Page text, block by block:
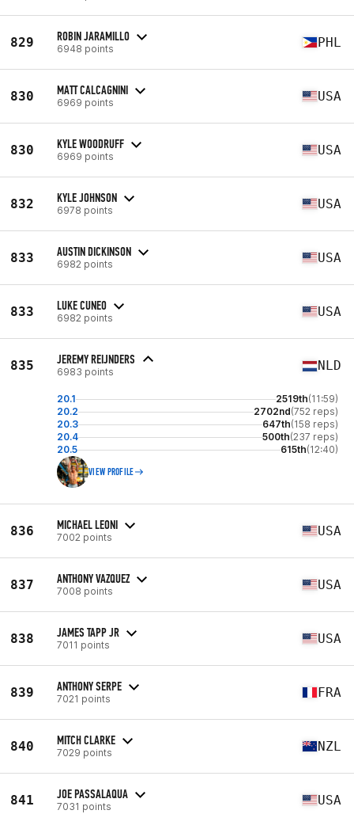
829 ROBIN JARAMILLO
6948 points PHL
830 MATT CALCAGNINI
6969 points USA
830 KYLE WOODRUFF
6969 points USA
832 KYLE JOHNSON
6978 points USA
833 AUSTIN DICKINSON
6982 points USA
833 LUKE CUNEO
6982 points USA
835 JEREMY REIJNDERS
6983 points NLD
20.1 2519th(11:59)
20.2
2702nd(752 reps)
20.3
647th(158 reps)
20.4
500th(237 reps)
20.5
615th(12:40)
VIEW PROFILE
836 MICHAEL LEONI
7002 points USA
837 ANTHONY VAZQUEZ
7008 points USA
838 JAMES TAPP JR
7011 points USA
839 ANTHONY SERPE
7021 points FRA
840 MITCH CLARKE
7029 points NZL
841 JOE PASSALAQUA
7031 points USA